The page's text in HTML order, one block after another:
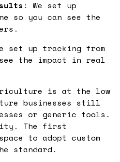
: We set up
so you can see the
set up tracking from
the impact in real
is at the low
businesses still
or generic tools.
The first
to adopt custom
standard.